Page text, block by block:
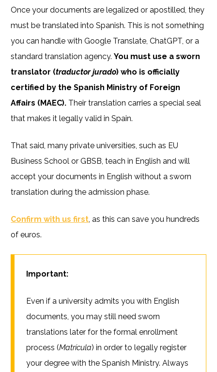
Once your documents are legalized or apostilled, they
must be translated into Spanish. This is not something
you can handle with Google Translate, ChatGPT, or a
standard translation agency.You must use a sworn
translator (traductor jurado) who is officially
certified by the Spanish Ministry of Foreign
Affairs (MAEC). Their translation carries a special seal
that makes it legally valid in Spain.
That said, many private universities, such as EU
Business School or GBSB, teach in English and will
accept your documents in English without a sworn
translation during the admission phase.
Confirm with us first , as this can save you hundreds
of euros.
Important:
Even if a university admits you with English
documents, you may still need sworn
translations later for the formal enrollment
process (Matrícula) in order to legally register
your degree with the Spanish Ministry. Always